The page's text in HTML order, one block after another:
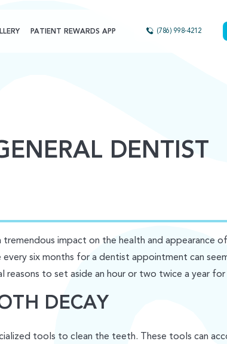
PATIENT REWARDS APP (786) 998-4212
DENTIST
tremendous impact on the health and appearance
six months for a dentist appointment can
reasons to set aside an hour or two twice a year
DECAY
tools to clean the teeth. These tools can